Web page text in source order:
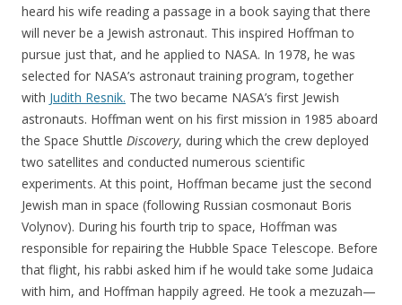
heard his wife reading a passage in a book saying that there
will never be a Jewish astronaut. This inspired Hoffman to
pursue just that, and he applied to NASA. In 1978, he was
selected for NASA’s astronaut training program, together
with Judith Resnik. The two became NASA’s first Jewish
astronauts. Hoffman went on his first mission in 1985 aboard
the Space Shuttle Discovery, during which the crew deployed
two satellites and conducted numerous scientific
experiments. At this point, Hoffman became just the second
Jewish man in space (following Russian cosmonaut Boris
Volynov). During his fourth trip to space, Hoffman was
responsible for repairing the Hubble Space Telescope. Before
that flight, his rabbi asked him if he would take some Judaica
with him, and Hoffman happily agreed. He took a mezuzah—